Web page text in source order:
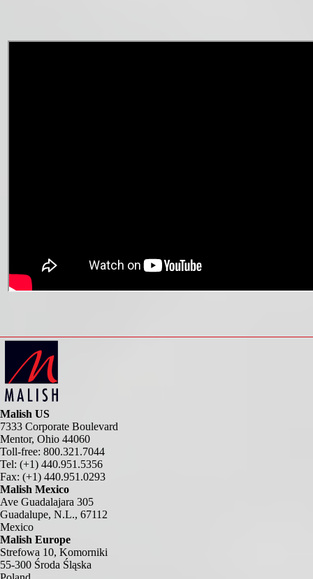
Malish US
7333 Corporate Boulevard
Mentor, Ohio 44060
Toll-free: 800.321.7044
Tel: (+1) 440.951.5356
Fax: (+1) 440.951.0293
Malish Mexico
Ave Guadalajara 305
Guadalupe, N.L., 67112
Mexico
Malish Europe
Strefowa 10, Komorniki
55-300 Środa Śląska